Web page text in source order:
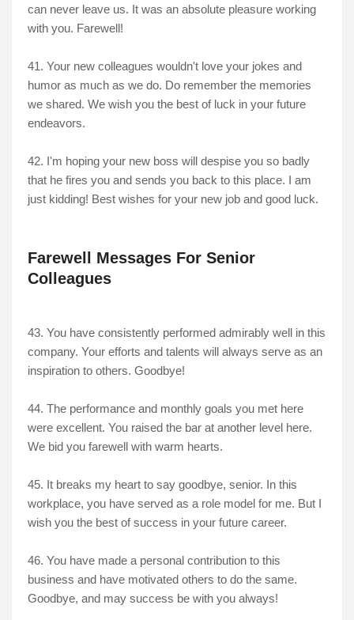
can never leave us. It was an absolute pleasure working
with you. Farewell!
41. Your new colleagues wouldn't love your jokes and
humor as much as we do. Do remember the memories
we shared. We wish you the best of luck in your future
endeavors.
42. I'm hoping your new boss will despise you so badly
that he fires you and sends you back to this place. I am
just kidding! Best wishes for your new job and good luck.
Farewell Messages For Senior
Colleagues
43. You have consistently performed admirably well in this
company. Your efforts and talents will always serve as an
inspiration to others. Goodbye!
44. The performance and monthly goals you met here
were excellent. You raised the bar at another level here.
We bid you farewell with warm hearts.
45. It breaks my heart to say goodbye, senior. In this
workplace, you have served as a role model for me. But I
wish you the best of success in your future career.
46. You have made a personal contribution to this
business and have motivated others to do the same.
Goodbye, and may success be with you always!